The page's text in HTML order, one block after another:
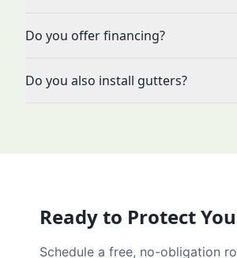
Do you offer financing?
Do you also install gutters?
Ready to Protect
Schedule a free, no-obligation